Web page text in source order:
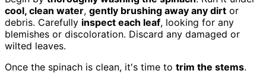
cool, clean water, gently brushing away any dirt or
debris. Carefully inspect each leaf, looking for any
blemishes or discoloration. Discard any damaged or
wilted leaves.
Once the spinach is clean, it's time to trim the stems.